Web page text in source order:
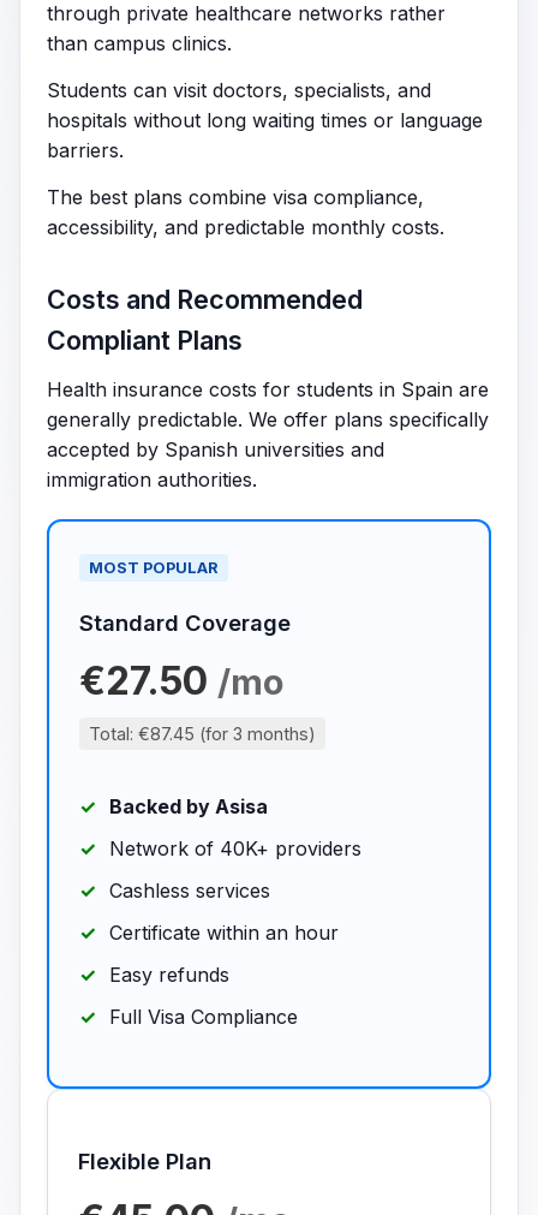
through private healthcare networks rather
than campus clinics.
Students can visit doctors, specialists, and
hospitals without long waiting times or language
barriers.
The best plans combine visa compliance,
accessibility, and predictable monthly costs.
Costs and Recommended
Compliant Plans
Health insurance costs for students in Spain are
generally predictable. We offer plans specifically
accepted by Spanish universities and
immigration authorities.
MOST POPULAR
Standard Coverage
€27.50 /mo
Total: €87.45 (for 3 months)
Backed by Asisa
Network of 40K+ providers
Cashless services
Certificate within an hour
Easy refunds
Full Visa Compliance
Flexible Plan